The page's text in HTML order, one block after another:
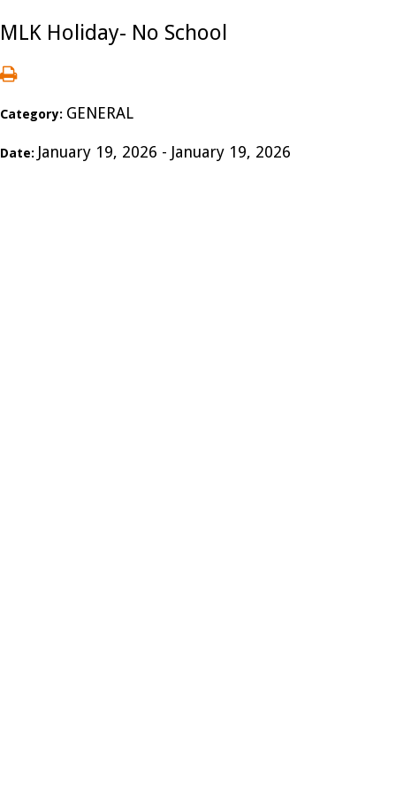
MLK Holiday- No School
Category: GENERAL
Date: January 19, 2026 - January 19, 2026